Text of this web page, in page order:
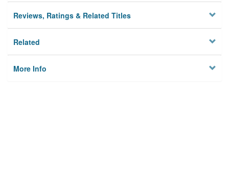
Reviews, Ratings & Related Titles
Related
More Info